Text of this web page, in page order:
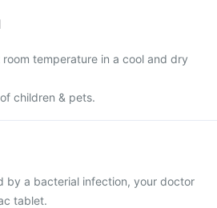
temperature in a cool and dry
children & pets.
by a bacterial infection, your doctor
tablet.